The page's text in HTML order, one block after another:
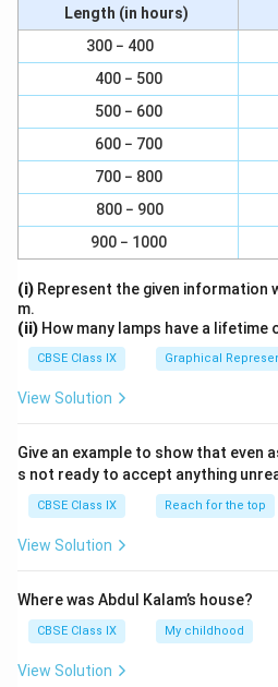
A car is travelling at a speed of
driver applies the brakes.
1. Area Representing
On a velocity-time graph, the
represents thedistance
When brakes are applied, the
decreasing with time until it
The shaded region under the
the moment brakes are
rest, represents the
distance
deceleration (braking).
2. Part Representing Uniform
uniform motionas long as the
constant. This is represented
segmenton the graph before
Hence, the horizontal segment
2
\;
\
uniform motionof the car.
Length (in hours)
300 − 400
400 − 500
500 − 600
600 − 700
700 − 800
800 − 900
900 − 1000
(i) Represent the given information
m.
(ii) How many lamps have a
CBSE Class IX Graphical
View Solution
Give an example to show that even
s not ready to accept anything
CBSE Class IX Reach for the top
View Solution
Where was Abdul Kalam’s house?
CBSE Class IX My childhood
View Solution